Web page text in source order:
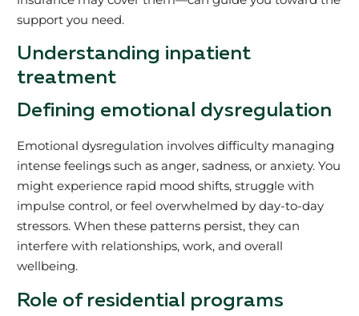
support you need.
Understanding inpatient
treatment
Defining emotional dysregulation
Emotional dysregulation involves difficulty managing
intense feelings such as anger, sadness, or anxiety. You
might experience rapid mood shifts, struggle with
impulse control, or feel overwhelmed by day-to-day
stressors. When these patterns persist, they can
interfere with relationships, work, and overall
wellbeing.
Role of residential programs